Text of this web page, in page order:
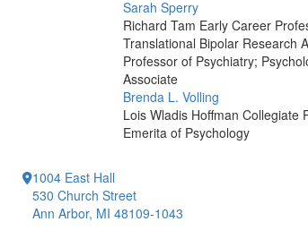
Sarah Sperry
Richard Tam Early Career
Translational Bipolar Research
Professor of Psychiatry;
Associate
Brenda L. Volling
Lois Wladis Hoffman Collegiate
Emerita of Psychology
1004 East Hall
530 Church Street
Ann Arbor, MI 48109-1043